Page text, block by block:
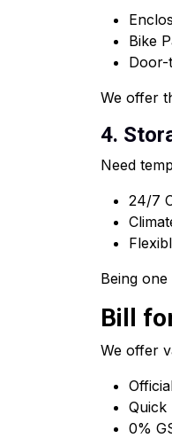
Bike
Door-
We offer
4.
Need
24/7
Being
Bill
We offer
Quick
0%